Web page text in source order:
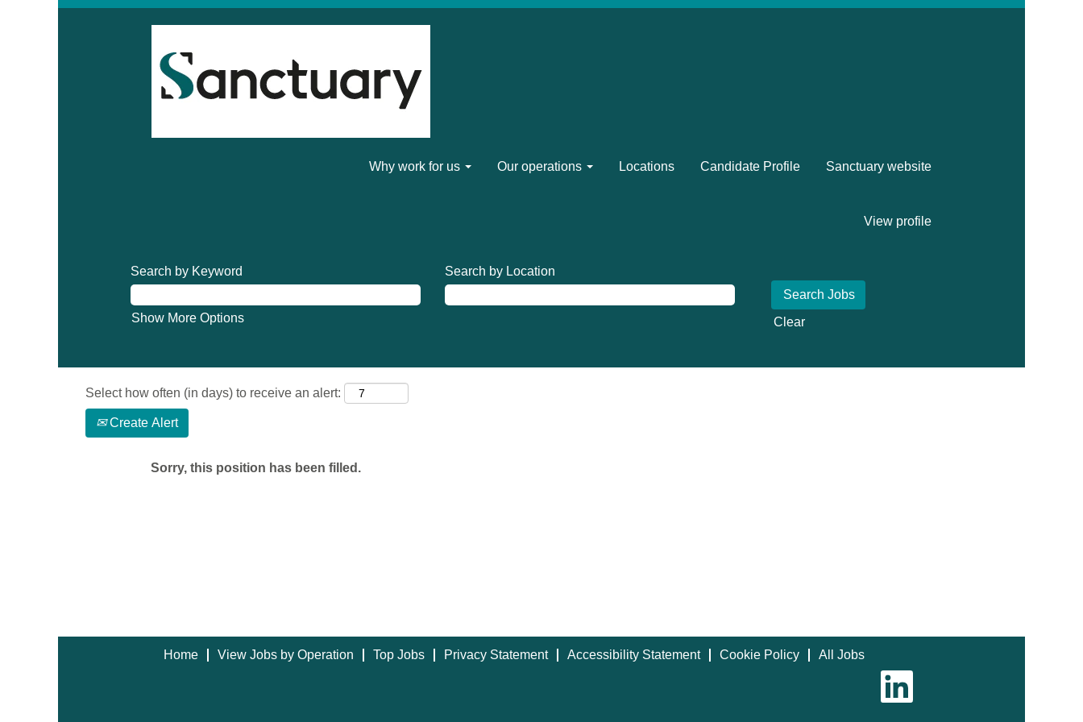
Why work for us Our operations Locations Candidate Profile Sanctuary website
View profile
Search by Keyword Search by Location
Show More Options Clear
Select how often (in days) to receive an alert:
Create Alert
Sorry, this position has been filled.
Home View Jobs by Operation Top Jobs Privacy Statement Accessibility Statement Cookie Policy
All Jobs
O
e